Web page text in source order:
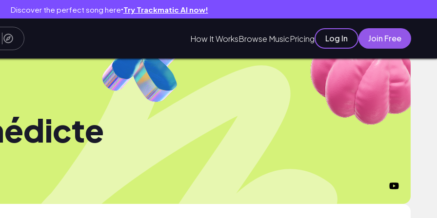
Discover the perfect song here● Try Trackmatic AI now!
How It WorksBrowse MusicPricing Log In Join Free